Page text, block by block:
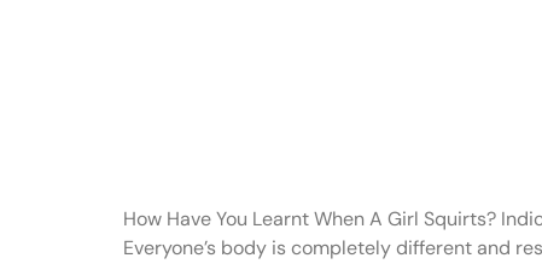
How Have You Learnt When A Girl Squirts?
Everyone’s body is completely different and